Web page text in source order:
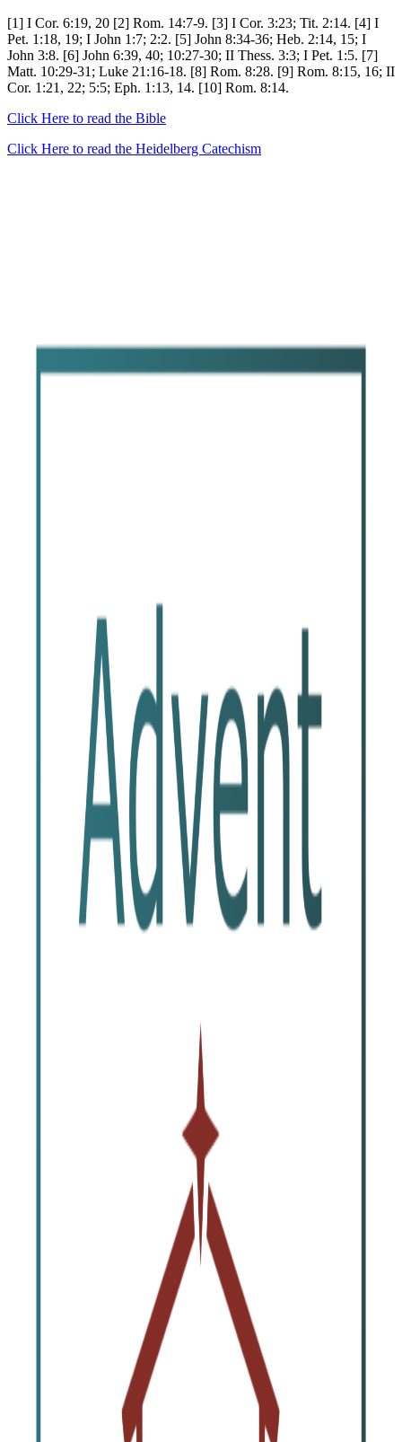
[1] I Cor. 6:19, 20 [2] Rom. 14:7-9. [3] I Cor. 3:23; Tit. 2:14. [4] I
Pet. 1:18, 19; I John 1:7; 2:2. [5] John 8:34-36; Heb. 2:14, 15; I
John 3:8. [6] John 6:39, 40; 10:27-30; II Thess. 3:3; I Pet. 1:5. [7]
Matt. 10:29-31; Luke 21:16-18. [8] Rom. 8:28. [9] Rom. 8:15, 16; II
Cor. 1:21, 22; 5:5; Eph. 1:13, 14. [10] Rom. 8:14.
Click Here to read the Bible
Click Here to read the Heidelberg Catechism